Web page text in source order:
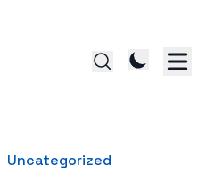
Uncategorized